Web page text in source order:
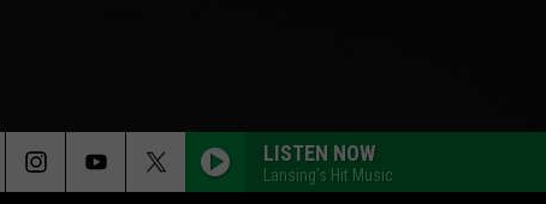
LISTEN NOW
Lansing's Hit Music